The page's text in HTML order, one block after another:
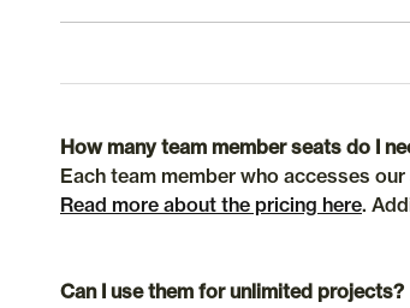
How many team member seats do I
Read more about the pricing here.
Can I use them for unlimited projects?